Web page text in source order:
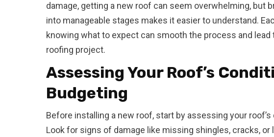
damage, getting a new roof can seem overwhelming, but
into manageable stages makes it easier to understand.
knowing what to expect can smooth the process and lead
roofing project.
Assessing Your Roof’s
Budgeting
Before installing a new roof, start by assessing your
Look for signs of damage like missing shingles, cracks, or